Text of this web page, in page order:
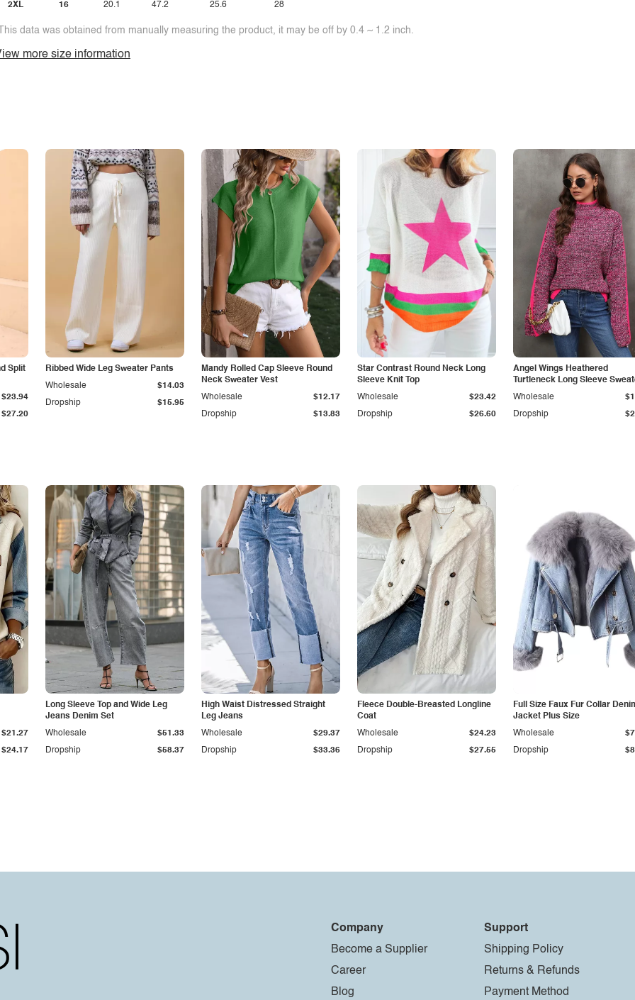
2XL 16 20.1 47.2 25.6 28
data was obtained from manually measuring the product, it may be off by 0.4 ~ 1.2 inch.
more size information
Split
$27.20
$23.94
Ribbed Wide Leg Sweater Pants
Dropship $15.95
Wholesale $14.03
Mandy Rolled Cap Sleeve Round
Neck Sweater Vest
Dropship $13.83
Wholesale $12.17
Star Contrast Round Neck Long
Sleeve Knit Top
Dropship $26.60
Wholesale $23.42
Angel Wings Heathered
Turtleneck Long Sleeve
Dropship
Wholesale
$24.17
$21.27
Long Sleeve Top and Wide Leg
Jeans Denim Set
Dropship $58.37
Wholesale $51.33
High Waist Distressed Straight
Leg Jeans
Dropship $33.36
Wholesale $29.37
Fleece Double-Breasted Longline
Coat
Dropship $27.55
Wholesale $24.23
Full Size Faux Fur Collar
Jacket Plus Size
Dropship
Wholesale
Company
Become a Supplier
Career
Blog
Support
Shipping Policy
Returns & Refunds
Payment Method